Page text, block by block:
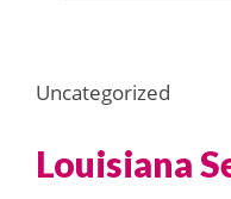
Uncategorized
Louisiana